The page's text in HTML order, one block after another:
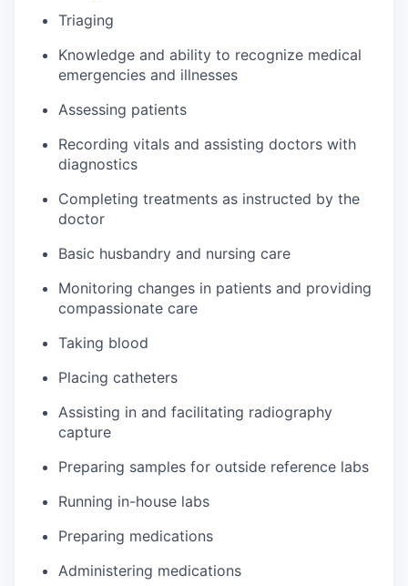
Triaging
Knowledge and ability to recognize medical
emergencies and illnesses
Assessing patients
Recording vitals and assisting doctors with
diagnostics
Completing treatments as instructed by the
doctor
Basic husbandry and nursing care
Monitoring changes in patients and providing
compassionate care
Taking blood
Placing catheters
Assisting in and facilitating radiography
capture
Preparing samples for outside reference labs
Running in-house labs
Preparing medications
Administering medications